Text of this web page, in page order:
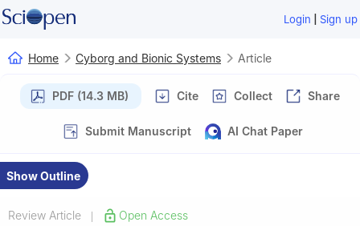
Login | Sign up
Home Cyborg and Bionic Systems Article
PDF (14.3 MB) Cite Collect Share
Submit Manuscript AI Chat Paper
Show Outline
Review Article Open Access